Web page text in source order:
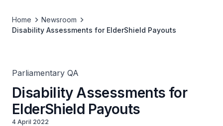
Home
Newsroom
Disability Assessments for ElderShield Payouts
Parliamentary QA
Disability Assessments for
ElderShield Payouts
4 April 2022